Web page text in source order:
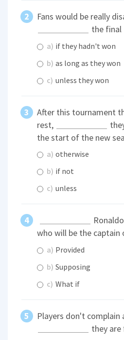
Fans would be really
the final
a) if they hadn't won
b) as long as they won
c) unless they won
After this tournament
rest,
the start of the new
a) otherwise
b) if not
c) unless
who will be the captain
a) Provided
b) Supposing
c) What if
Players don't complain
they are